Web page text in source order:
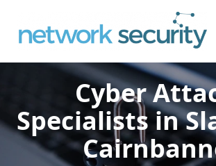
Cyber
Specialistsin